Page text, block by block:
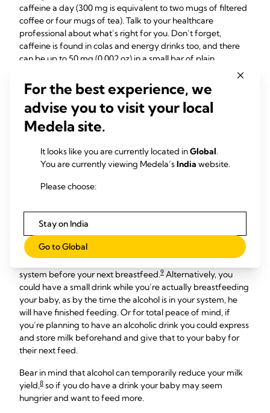
caffeine a day (300 mg is equivalent to two mugs of filtered
coffee or four mugs of tea). Talk to your healthcare
professional about what’s right for you. Don’t forget,
caffeine is found in colas and energy drinks too, and there
can be up to 50 mg (0.002 oz) in a small bar of plain
Can I drink alcohol while
breastfeeding?
Many breastfeeding mums choose to stop drinking alcohol.
not been shown to have any adverse effects on babies.
old, though, and then enjoyed as an occasional treat, such as
a small (125 ml/4.2 fl oz) glass of wine.
If you do have an alcoholic drink, make sure you allow at
least a couple of hours for the alcohol to go through your
system before your next breastfeed.9 Alternatively, you
could have a small drink while you’re actually breastfeeding
your baby, as by the time the alcohol is in your system, he
will have finished feeding. Or for total peace of mind, if
you’re planning to have an alcoholic drink you could express
and store milk beforehand and give that to your baby for
their next feed.
Bear in mind that alcohol can temporarily reduce your milk
yield,8 so if you do have a drink your baby may seem
hungrier and want to feed more.
For the best experience, we
advise you to visit your local
Medela site.
It looks like you are currently located inGlobal.
You are currently viewing Medela’sIndia website.
Please choose:
Stay on India
Go to Global